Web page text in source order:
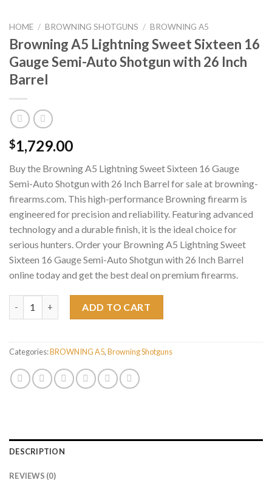
HOME / BROWNING SHOTGUNS / BROWNING A5
Browning A5 Lightning Sweet Sixteen 16
Gauge Semi-Auto Shotgun with 26 Inch
Barrel
$1,729.00
Buy the Browning A5 Lightning Sweet Sixteen 16 Gauge
Semi-Auto Shotgun with 26 Inch Barrel for sale at browning-
firearms.com. This high-performance Browning firearm is
engineered for precision and reliability. Featuring advanced
technology and a durable finish, it is the ideal choice for
serious hunters. Order your Browning A5 Lightning Sweet
Sixteen 16 Gauge Semi-Auto Shotgun with 26 Inch Barrel
online today and get the best deal on premium firearms.
ADD TO CART
Categories:BROWNING A5,Browning Shotguns
DESCRIPTION
REVIEWS (0)